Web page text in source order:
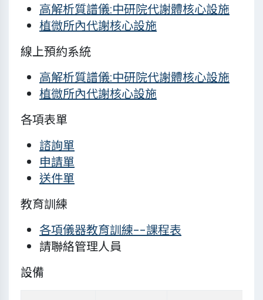
高解析質譜儀:中研院代謝體核心設施
植微所內代謝核心設施
線上預約系統
高解析質譜儀:中研院代謝體核心設施
植微所內代謝核心設施
各項表單
諮詢單
申請單
送件單
教育訓練
各項儀器教育訓練--課程表
請聯絡管理人員
設備